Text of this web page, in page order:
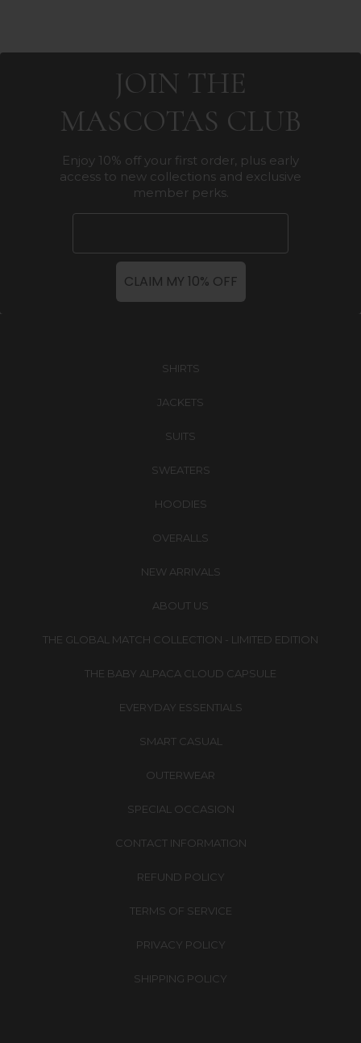
JOIN THE
MASCOTAS CLUB
Enjoy 10% off your first order, plus early
access to new collections and exclusive
member perks.
Email
CLAIM MY 10% OFF
SHIRTS
JACKETS
SUITS
SWEATERS
HOODIES
OVERALLS
NEW ARRIVALS
ABOUT US
THE GLOBAL MATCH COLLECTION - LIMITED EDITION
THE BABY ALPACA CLOUD CAPSULE
EVERYDAY ESSENTIALS
SMART CASUAL
OUTERWEAR
SPECIAL OCCASION
CONTACT INFORMATION
REFUND POLICY
TERMS OF SERVICE
PRIVACY POLICY
SHIPPING POLICY